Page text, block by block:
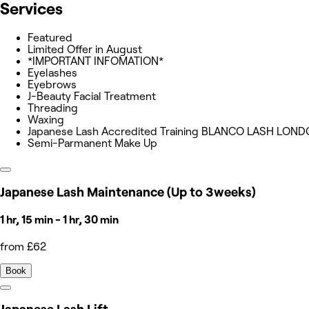
Services
Featured
Limited Offer in August
*IMPORTANT INFOMATION*
Eyelashes
Eyebrows
J-Beauty Facial Treatment
Threading
Waxing
Japanese Lash Accredited Training BLANCO LASH
Semi-Parmanent Make Up
Japanese Lash Maintenance (Up to 3weeks)
1 hr, 15 min - 1 hr, 30 min
from £62
Book